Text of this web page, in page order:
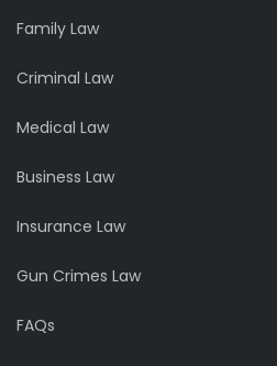
Family Law
Criminal Law
Medical Law
Business Law
Insurance Law
Gun Crimes Law
FAQs